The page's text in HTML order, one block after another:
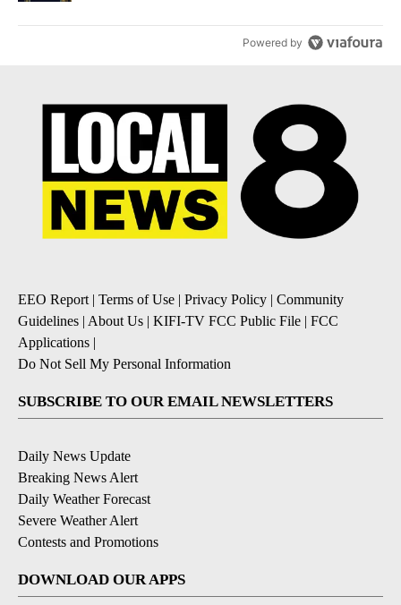
Powered by
EEO Report| Terms of Use | Privacy Policy | Community
Guidelines | About Us | KIFI-TV FCC Public File | FCC
Applications |
Do Not Sell My Personal Information
SUBSCRIBE TO OUR EMAIL NEWSLETTERS
Daily News Update
Breaking News Alert
Daily Weather Forecast
Severe Weather Alert
Contests and Promotions
DOWNLOAD OUR APPS